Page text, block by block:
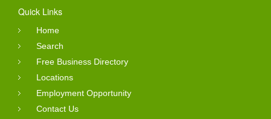
Quick Links
Home
Search
Free Business Directory
Locations
Employment Opportunity
Contact Us